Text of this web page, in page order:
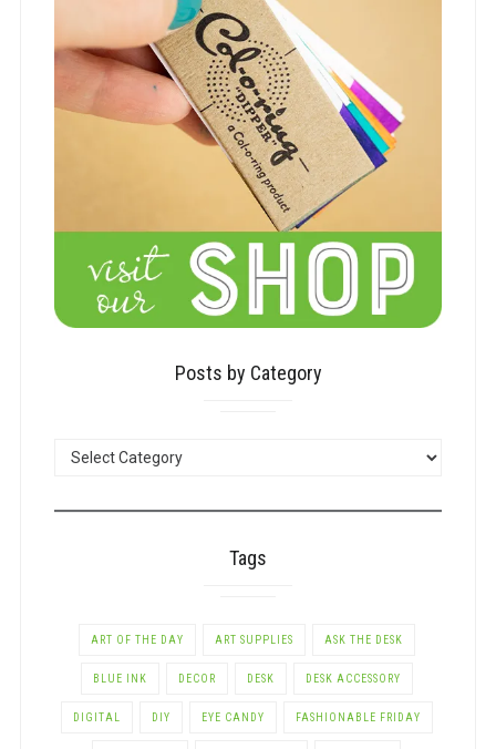
Posts by Category
POSTS
Tags
ART OF THE DAY ART SUPPLIES ASK THE DESK
BLUE INK DECOR DESK DESK ACCESSORY
DIGITAL DIY EYE CANDY FASHIONABLE FRIDAY